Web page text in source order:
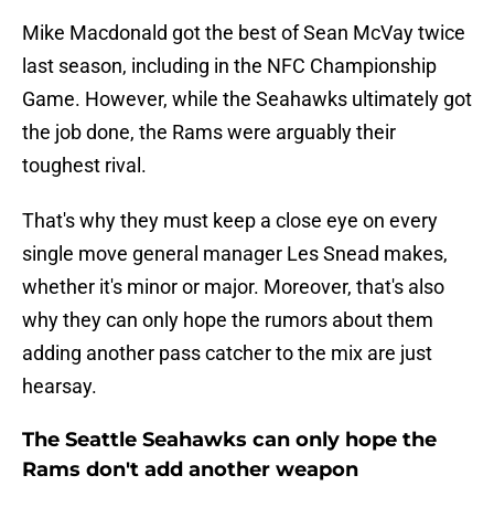
Mike Macdonald got the best of Sean McVay twice
last season, including in the NFC Championship
Game. However, while the Seahawks ultimately got
the job done, the Rams were arguably their
toughest rival.
That's why they must keep a close eye on every
single move general manager Les Snead makes,
whether it's minor or major. Moreover, that's also
why they can only hope the rumors about them
adding another pass catcher to the mix are just
hearsay.
The Seattle Seahawks can only hope the
Rams don't add another weapon